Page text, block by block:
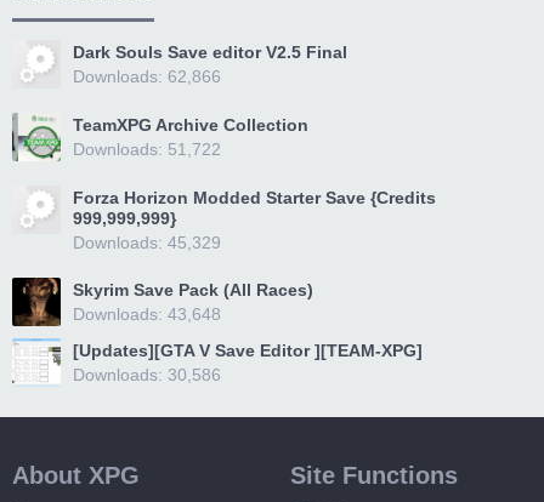
Dark Souls Save editor V2.5 Final
Downloads: 62,866
TeamXPG Archive Collection
Downloads: 51,722
Forza Horizon Modded Starter Save {Credits
999,999,999}
Downloads: 45,329
Skyrim Save Pack (All Races)
Downloads: 43,648
[Updates][GTA V Save Editor ][TEAM-XPG]
Downloads: 30,586
About XPG Site Functions